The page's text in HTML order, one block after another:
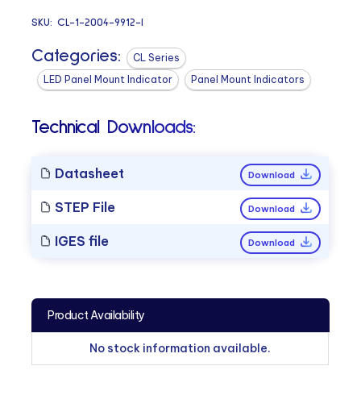
SKU:CL-1-2004-9912-I
Categories:
CL Series
LED Panel Mount Indicator
Panel Mount Indicators
Technical Downloads:
Datasheet Download
STEP File Download
IGES file Download
Product Availability
No stock information available.